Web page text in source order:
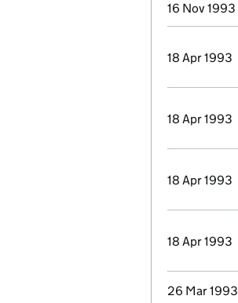
16 Nov 1993
18 Apr 1993
18 Apr 1993
18 Apr 1993
18 Apr 1993
26 Mar 1993